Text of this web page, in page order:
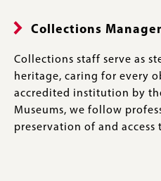
Collections
Collections staff serve as
heritage, caring for every
accredited institution by
Museums, we follow
preservation of and